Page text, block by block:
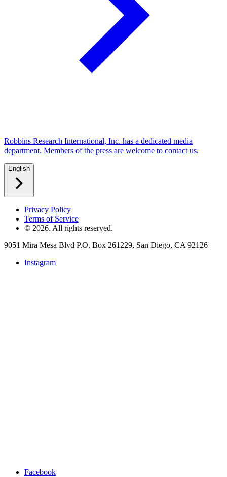
Robbins Research International, Inc. has a dedicated media
department. Members of the press are welcome to contact us.
English
Privacy Policy
Terms of Service
© 2026. All rights reserved.
9051 Mira Mesa Blvd P.O. Box 261229, San Diego, CA 92126
Instagram
Facebook